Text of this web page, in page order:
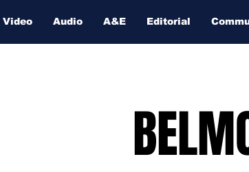
Video Audio A&E Editorial